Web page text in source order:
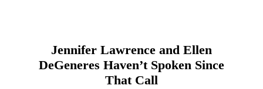
Jennifer Lawrence and Ellen
DeGeneres Haven’t Spoken Since
That Call